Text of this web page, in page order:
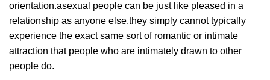
orientation.asexual people can be just like pleased in a
relationship as anyone else.they simply cannot typically
experience the exact same sort of romantic or intimate
attraction that people who are intimately drawn to other
people do.